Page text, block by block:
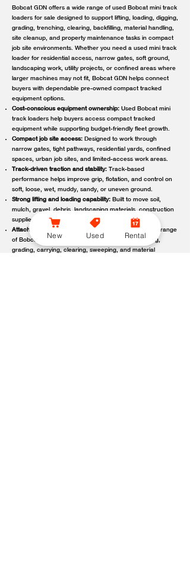
Bobcat GDN offers a wide range of used Bobcat mini track
loaders for sale designed to support lifting, loading, digging,
grading, trenching, clearing, backfilling, material handling,
site cleanup, and property maintenance tasks in compact
job site environments. Whether you need a used mini track
loader for residential access, narrow gates, soft ground,
landscaping work, utility projects, or confined areas where
larger machines may not fit, Bobcat GDN helps connect
buyers with dependable pre-owned compact tracked
equipment options.
Cost-conscious equipment ownership: Used Bobcat mini
track loaders help buyers access compact tracked
equipment while supporting budget-friendly fleet growth.
Compact job site access: Designed to work through
narrow gates, tight pathways, residential yards, confined
spaces, urban job sites, and limited-access work areas.
Track-driven traction and stability: Track-based
performance helps improve grip, flotation, and control on
soft, loose, wet, muddy, sandy, or uneven ground.
Strong lifting and loading capability: Built to move soil,
mulch, gravel, debris, landscaping materials, construction
supplies, and other job site loads.
Attachment-ready versatility:
Compatible with a wide range
of Bobcat attachments to support digging, trenching,
grading, carrying, clearing, sweeping, and material
New Used Rental